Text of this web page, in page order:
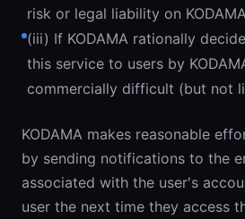
risk or legal liability on
(iii) If KODAMA rationally
this service to users by
commercially difficult (but not
KODAMA makes reasonable
by sending notifications to the
associated with the user's
user the next time they access